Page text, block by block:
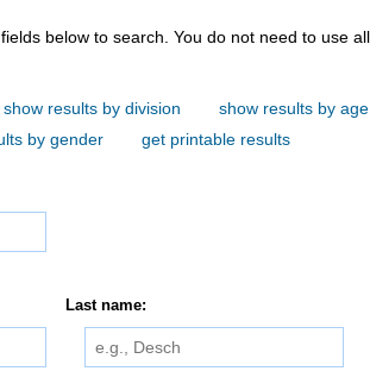
You do not need to use all of the
show results by division
show results by age
by gender
get printable results
Last name: